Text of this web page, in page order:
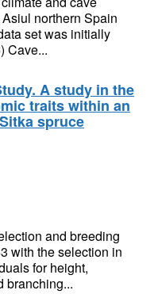
northern Spain
set was initially
Cave...
A study in the
traits within an
spruce
and breeding
with the selection in
for height,
branching...